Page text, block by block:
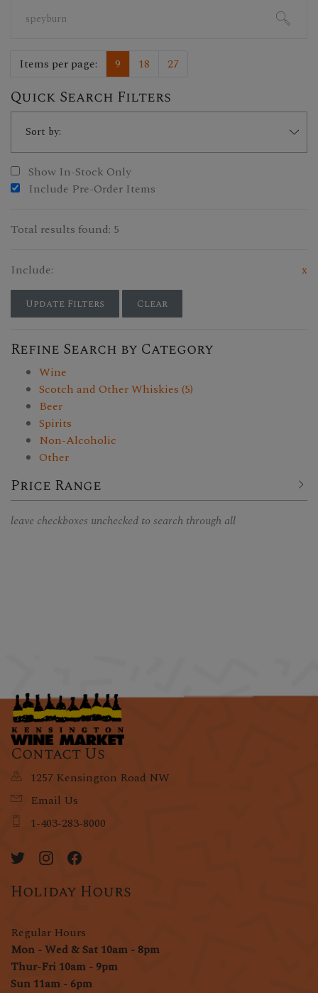
for:
Items per page: 9 18 27
Quick Search Filters
Show In-Stock Only
Include Pre-Order Items
Total results found: 5
Include: x
Update Filters Clear
Refine Search by Category
Wine
Scotch and Other Whiskies (5)
Beer
Spirits
Non-Alcoholic
Other
Price Range
leave checkboxes unchecked to search through all
Contact Us
1257 Kensington Road NW
Email Us
1-403-283-8000
Holiday Hours
Regular Hours
Mon - Wed & Sat 10am - 8pm
Thur-Fri 10am - 9pm
Sun 11am - 6pm